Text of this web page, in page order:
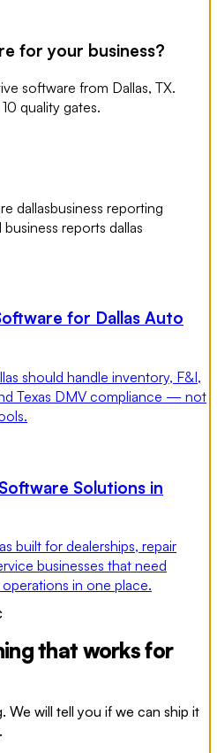
for your business?
software from Dallas, TX.
quality gates.
dallasbusiness reporting
reports dallas
for Dallas Auto
should handle inventory, F&I,
Texas DMV compliance — not
Solutions in
built for dealerships, repair
businesses that need
in one place.
that works for
We will tell you if we can ship it